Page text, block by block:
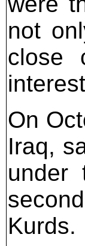
not
close
On
Iraq,
under
Kurds.